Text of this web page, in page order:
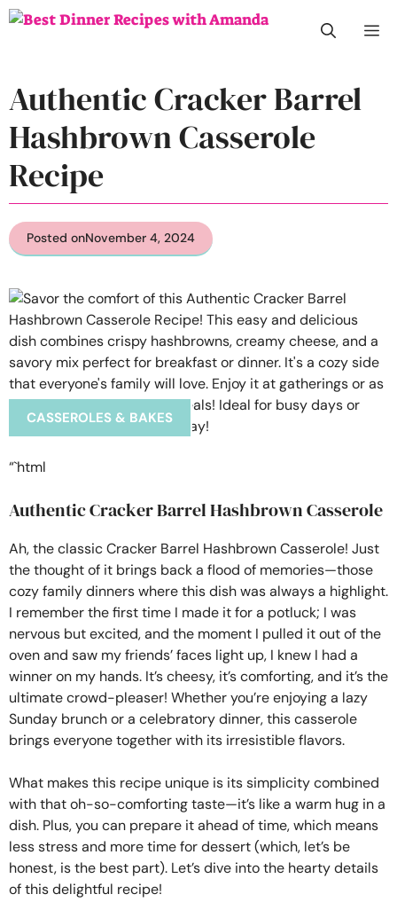
Skip
Authentic Cracker Barrel
Hashbrown Casserole
Recipe
Posted onNovember 4, 2024
CASSEROLES & BAKES
“`html
Authentic Cracker Barrel Hashbrown Casserole
Ah, the classic Cracker Barrel Hashbrown Casserole! Just
the thought of it brings back a flood of memories—those
cozy family dinners where this dish was always a highlight.
I remember the first time I made it for a potluck; I was
nervous but excited, and the moment I pulled it out of the
oven and saw my friends’ faces light up, I knew I had a
winner on my hands. It’s cheesy, it’s comforting, and it’s the
ultimate crowd-pleaser! Whether you’re enjoying a lazy
Sunday brunch or a celebratory dinner, this casserole
brings everyone together with its irresistible flavors.
What makes this recipe unique is its simplicity combined
with that oh-so-comforting taste—it’s like a warm hug in a
dish. Plus, you can prepare it ahead of time, which means
less stress and more time for dessert (which, let’s be
honest, is the best part). Let’s dive into the hearty details
of this delightful recipe!